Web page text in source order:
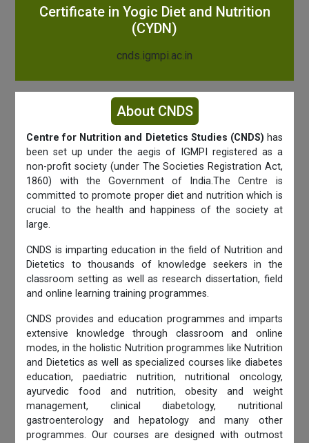
Certificate in Yogic Diet and Nutrition
(CYDN)
cnds.igmpi.ac.in
About CNDS
Centre for Nutrition and Dietetics Studies (CNDS) has
been set up under the aegis of IGMPI registered as a
non-profit society (under The Societies Registration Act,
1860) with the Government of India.The Centre is
committed to promote proper diet and nutrition which is
crucial to the health and happiness of the society at
large.
CNDS is imparting education in the field of Nutrition and
Dietetics to thousands of knowledge seekers in the
classroom setting as well as research dissertation, field
and online learning training programmes.
CNDS provides and education programmes and imparts
extensive knowledge through classroom and online
modes, in the holistic Nutrition programmes like Nutrition
and Dietetics as well as specialized courses like diabetes
education, paediatric nutrition, nutritional oncology,
ayurvedic food and nutrition, obesity and weight
management, clinical diabetology, nutritional
gastroenterology and hepatology and many other
programmes. Our courses are designed with outmost